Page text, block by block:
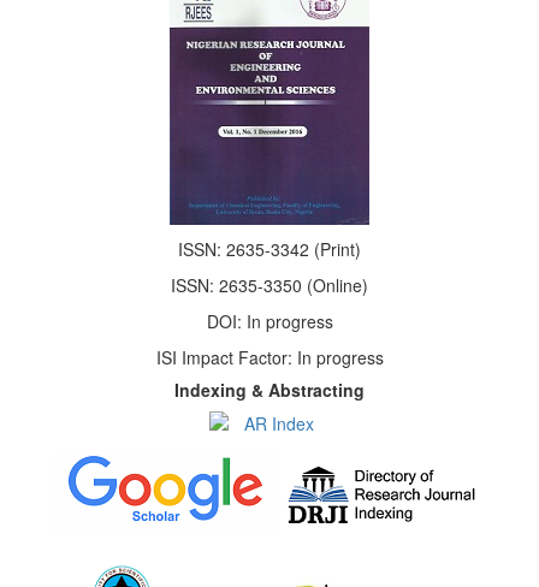
ISSN: 2635-3342 (Print)
ISSN: 2635-3350 (Online)
DOI: In progress
ISI Impact Factor: In progress
Indexing & Abstracting